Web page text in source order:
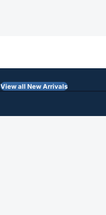
View all New Arrivals